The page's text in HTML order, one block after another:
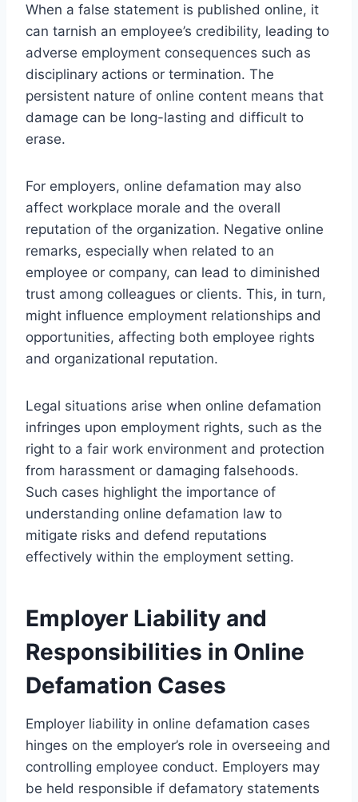
When a false statement is published online, it
can tarnish an employee’s credibility, leading to
adverse employment consequences such as
disciplinary actions or termination. The
persistent nature of online content means that
damage can be long-lasting and difficult to
erase.
For employers, online defamation may also
affect workplace morale and the overall
reputation of the organization. Negative online
remarks, especially when related to an
employee or company, can lead to diminished
trust among colleagues or clients. This, in turn,
might influence employment relationships and
opportunities, affecting both employee rights
and organizational reputation.
Legal situations arise when online defamation
infringes upon employment rights, such as the
right to a fair work environment and protection
from harassment or damaging falsehoods.
Such cases highlight the importance of
understanding online defamation law to
mitigate risks and defend reputations
effectively within the employment setting.
Employer Liability and
Responsibilities in Online
Defamation Cases
Employer liability in online defamation cases
hinges on the employer’s role in overseeing and
controlling employee conduct. Employers may
be held responsible if defamatory statements